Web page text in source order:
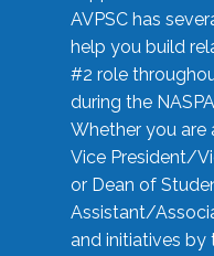
AVPSC has
help you build
#2 role
during the
Whether you
Vice President/
or Dean of
Assistant/
and initiatives by